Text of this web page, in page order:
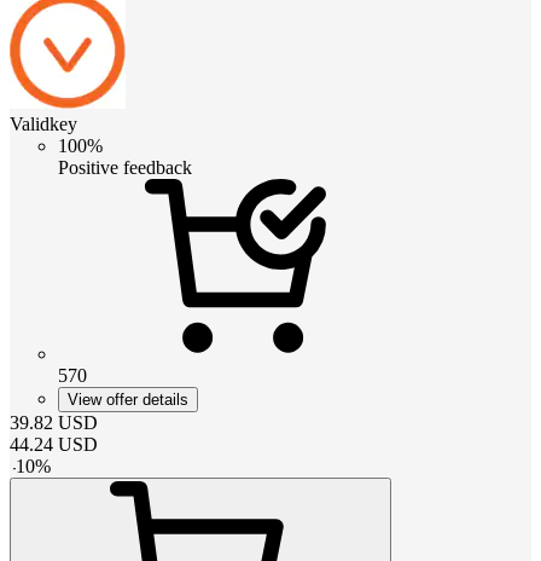
Validkey
100%
Positive feedback
570
View offer details
39.82 USD
44.24 USD
-10%